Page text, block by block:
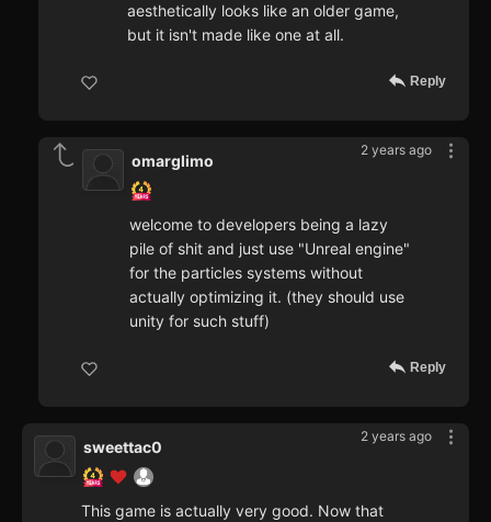
aesthetically looks like an older game,
but it isn't made like one at all.
Reply
2 years ago
omarglimo
welcome to developers being a lazy
pile of shit and just use "Unreal engine"
for the particles systems without
actually optimizing it. (they should use
unity for such stuff)
Reply
2 years ago
sweettac0
This game is actually very good. Now that